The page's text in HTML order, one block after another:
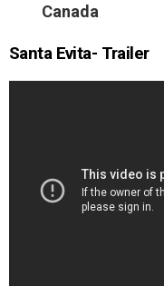
Canada
Santa Evita- Trailer